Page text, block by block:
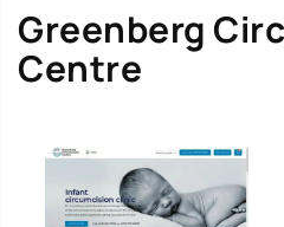
Greenberg
Centre